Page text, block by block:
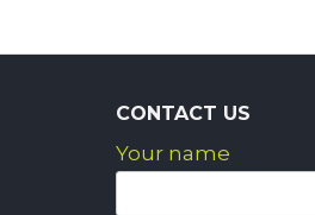
CONTACT US
Your name